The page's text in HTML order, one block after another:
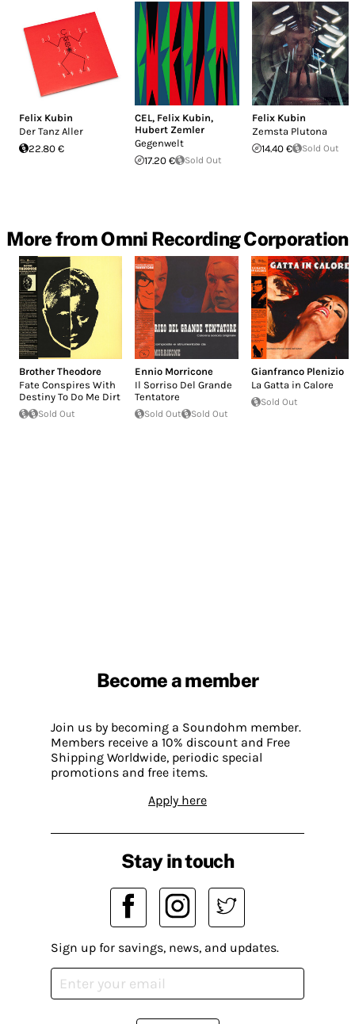
Felix Kubin
Der Tanz Aller
22.80 €
CEL, Felix Kubin,
Hubert Zemler
Gegenwelt
17.20 €
Sold Out
Felix Kubin
Zemsta Plutona
14.40 €
Sold Out
More from Omni Recording Corporation
Brother Theodore
Fate Conspires With
Destiny To Do Me Dirt
Sold Out
Ennio Morricone
Il Sorriso Del Grande
Tentatore
Sold Out Sold Out
Gianfranco Plenizio
La Gatta in Calore
Sold Out
Become a member
Join us by becoming a Soundohm member.
Members receive a 10% discount and Free
Shipping Worldwide, periodic special
promotions and free items.
Apply here
Stay in touch
Sign up for savings, news, and updates.